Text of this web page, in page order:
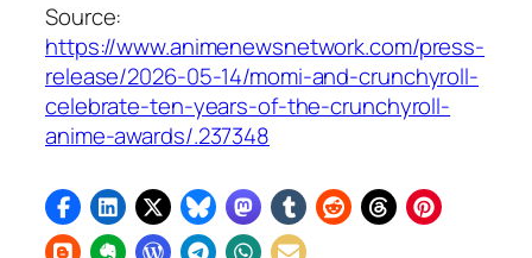
Source:
https://www.animenewsnetwork.com/press-
release/2026-05-14/momi-and-crunchyroll-
celebrate-ten-years-of-the-crunchyroll-
anime-awards/.237348